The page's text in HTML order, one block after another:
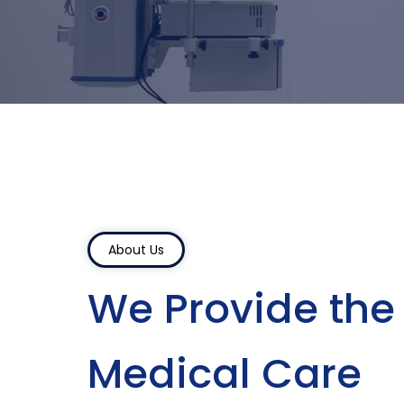
About Us
We Provide
Medical Care